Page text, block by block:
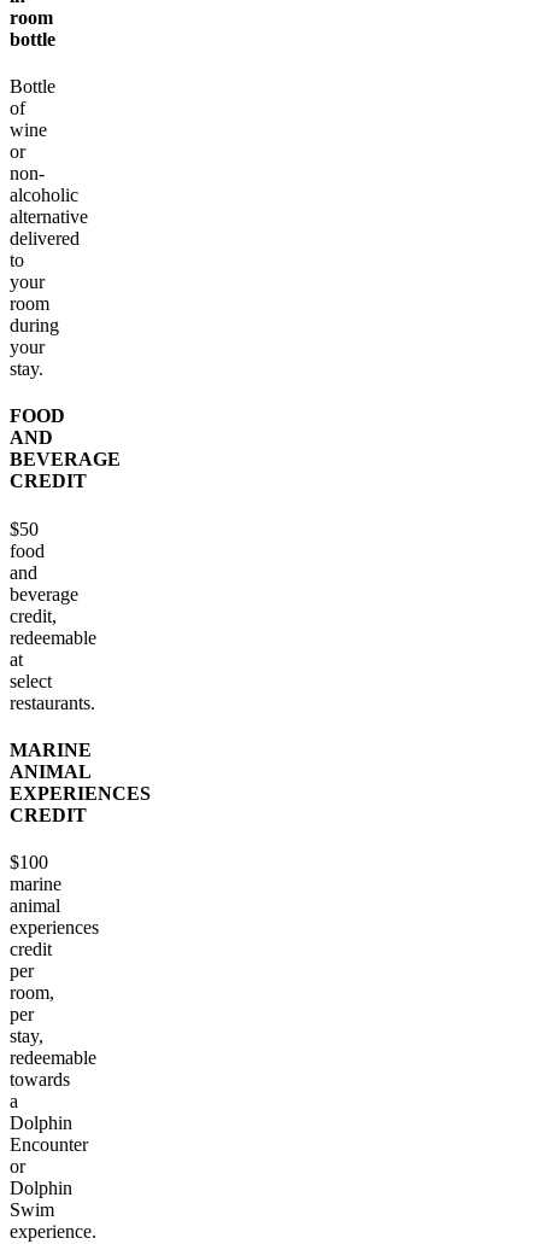
room
bottle
Bottle
of
wine
or
non-
alcoholic
alternative
delivered
to
your
room
during
your
stay.
FOOD
AND
BEVERAGE
CREDIT
$50
food
and
beverage
credit,
redeemable
at
select
restaurants.
MARINE
ANIMAL
EXPERIENCES
CREDIT
$100
marine
animal
experiences
credit
per
room,
per
stay,
redeemable
towards
a
Dolphin
Encounter
or
Dolphin
Swim
experience.